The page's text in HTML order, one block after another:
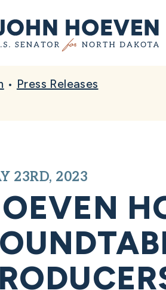
• Press Releases
23RD, 2023